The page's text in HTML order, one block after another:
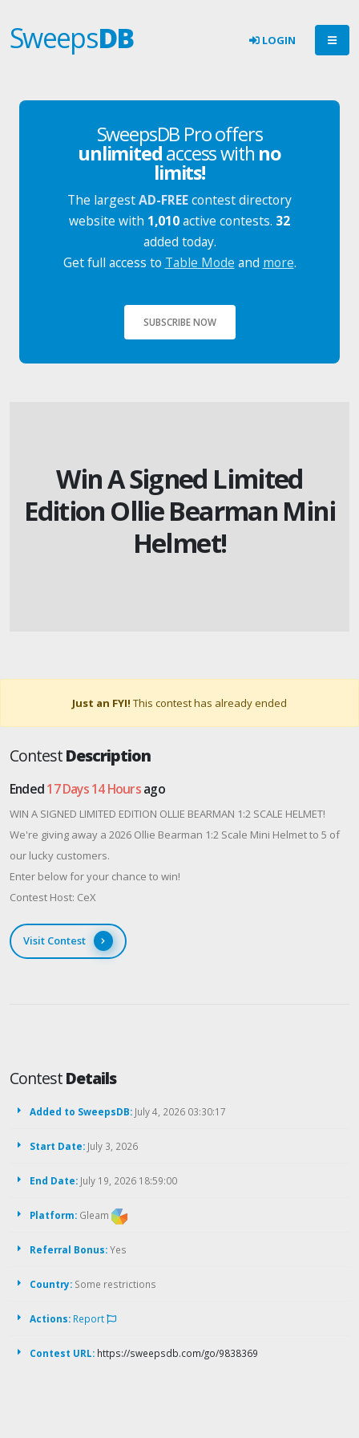
SweepsDB LOGIN
SweepsDB Pro offers
unlimitedaccess with no
limits!
The largestAD-FREEcontest directory
website with 1,010active contests. 32
added today.
Get full access to Table Mode and more.
SUBSCRIBE NOW
Win A Signed Limited
Edition Ollie Bearman Mini
Helmet!
Just an FYI! This contest has already ended
ContestDescription
Ended17 Days 14 Hoursago
WIN A SIGNED LIMITED EDITION OLLIE BEARMAN 1:2 SCALE HELMET!
We're giving away a 2026 Ollie Bearman 1:2 Scale Mini Helmet to 5 of
our lucky customers.
Enter below for your chance to win!
Contest Host: CeX
Visit Contest
ContestDetails
Added to SweepsDB: July 4, 2026 03:30:17
Start Date: July 3, 2026
End Date: July 19, 2026 18:59:00
Platform: Gleam
Referral Bonus:Yes
Country: Some restrictions
Actions: Report
Contest URL: https://sweepsdb.com/go/9838369